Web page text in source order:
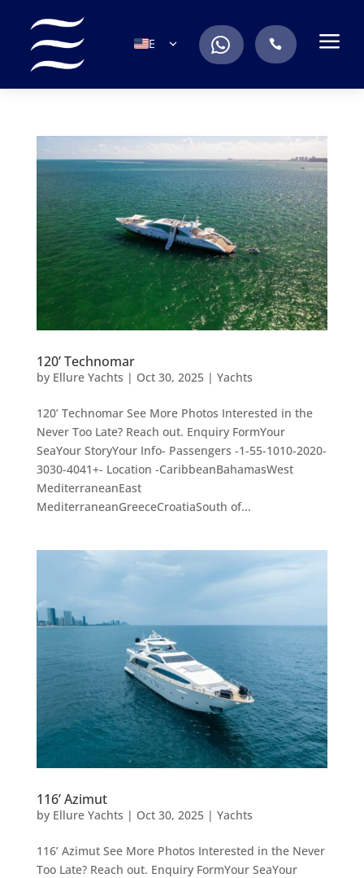
PT
. a
120’ Technomar
by Ellure Yachts | Oct 30, 2025| Yachts
120’ Technomar See More Photos Interested in the
Never Too Late? Reach out. Enquiry FormYour
SeaYour StoryYour Info- Passengers -1-55-1010-2020-
3030-4041+- Location -CaribbeanBahamasWest
MediterraneanEast
MediterraneanGreeceCroatiaSouth of...
116’ Azimut
by Ellure Yachts | Oct 30, 2025| Yachts
116’ Azimut See More Photos Interested in the Never
Too Late? Reach out. Enquiry FormYour SeaYour